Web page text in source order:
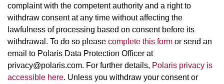
complaint with the competent authority and a right to
withdraw consent at any time without affecting the
lawfulness of processing based on consent before its
withdrawal. To do so please complete this form or send an
email to Polaris Data Protection Officer at
privacy@polaris.com. For further details, Polaris privacy is
accessible here. Unless you withdraw your consent or